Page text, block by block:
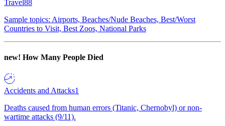
Travel88
Sample topics: Airports, Beaches/Nude Beaches, Best/Worst
Countries to Visit, Best Zoos, National Parks
new! How Many People Died
Accidents and Attacks1
Deaths caused from human errors (Titanic, Chernobyl) or non-
wartime attacks (9/11).